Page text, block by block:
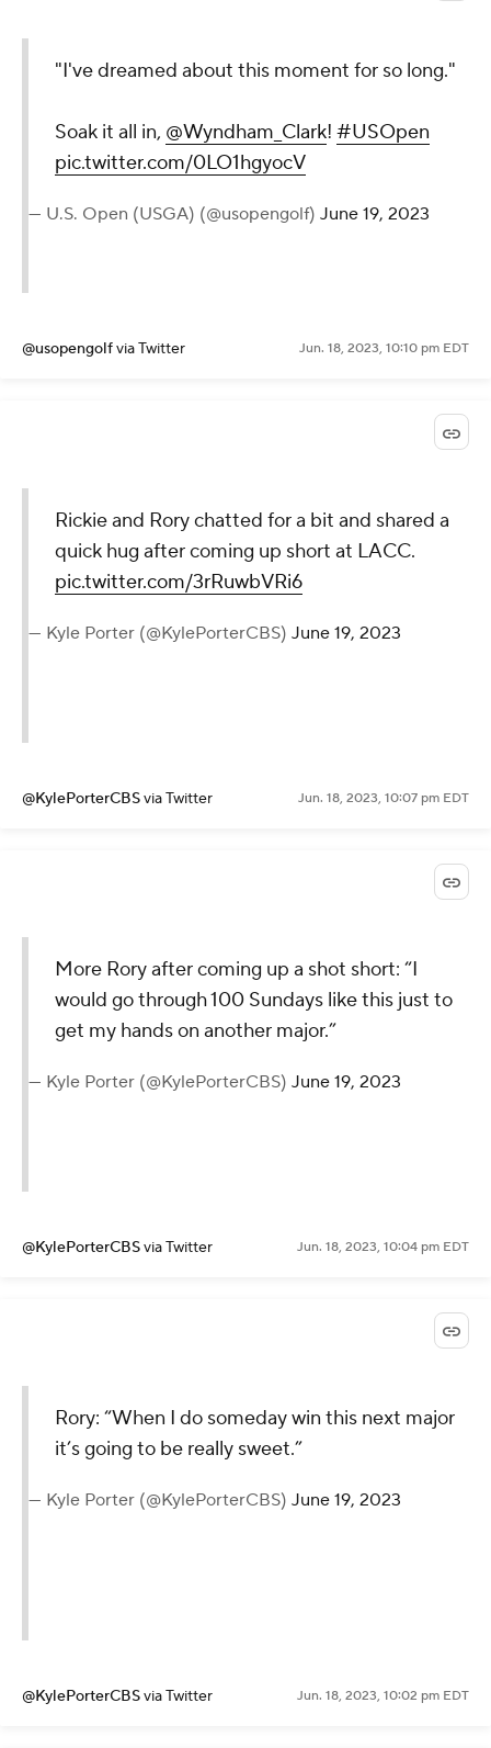
"I've dreamed about this moment for so long."
Soak it all in, @Wyndham_Clark! #USOpen
pic.twitter.com/0LO1hgyocV
— U.S. Open (USGA) (@usopengolf) June 19, 2023
@usopengolfvia Twitter Jun. 18, 2023, 10:10 pm EDT
Rickie and Rory chatted for a bit and shared a
quick hug after coming up short at LACC.
pic.twitter.com/3rRuwbVRi6
— Kyle Porter (@KylePorterCBS) June 19, 2023
@KylePorterCBSvia Twitter Jun. 18, 2023, 10:07 pm EDT
More Rory after coming up a shot short: “I
would go through 100 Sundays like this just to
get my hands on another major.”
— Kyle Porter (@KylePorterCBS) June 19, 2023
@KylePorterCBSvia Twitter Jun. 18, 2023, 10:04 pm EDT
Rory: “When I do someday win this next major
it’s going to be really sweet.”
— Kyle Porter (@KylePorterCBS) June 19, 2023
@KylePorterCBSvia Twitter Jun. 18, 2023, 10:02 pm EDT